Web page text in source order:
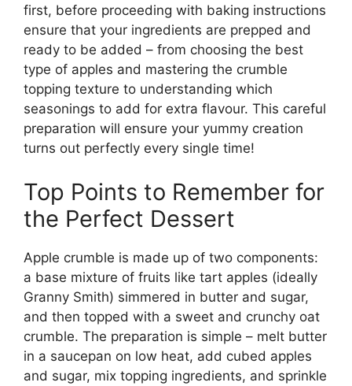
first, before proceeding with baking instructions
ensure that your ingredients are prepped and
ready to be added – from choosing the best
type of apples and mastering the crumble
topping texture to understanding which
seasonings to add for extra flavour. This careful
preparation will ensure your yummy creation
turns out perfectly every single time!
Top Points to Remember for
the Perfect Dessert
Apple crumble is made up of two components:
a base mixture of fruits like tart apples (ideally
Granny Smith) simmered in butter and sugar,
and then topped with a sweet and crunchy oat
crumble. The preparation is simple – melt butter
in a saucepan on low heat, add cubed apples
and sugar, mix topping ingredients, and sprinkle